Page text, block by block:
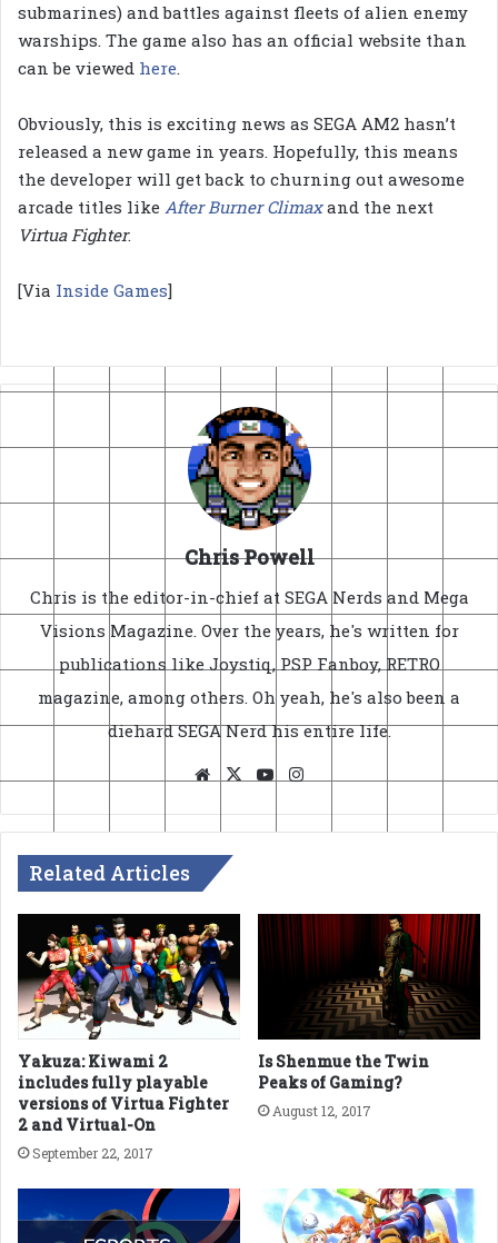
submarines) and battles against fleets of alien enemy
warships. The game also has an official website than
can be viewed here.
Obviously, this is exciting news as SEGA AM2 hasn’t
released a new game in years. Hopefully, this means
the developer will get back to churning out awesome
arcade titles like After Burner Climaxand the next
Virtua Fighter.
[Via Inside Games]
Chris Powell
Chris is the editor-in-chief at SEGA Nerds and Mega
Visions Magazine. Over the years, he's written for
publications like Joystiq, PSP Fanboy, RETRO
magazine, among others. Oh yeah, he's also been a
diehard SEGA Nerd his entire life.
Website
X YouTube
Related Articles
Yakuza: Kiwami 2
includes fully playable
versions of Virtua Fighter
2 and Virtual-On
September 22, 2017
Is Shenmue the Twin
Peaks of Gaming?
August 12, 2017